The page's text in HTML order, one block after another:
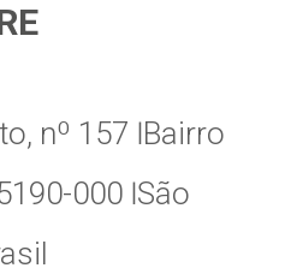
nº 157 Ӏ Bairro
000 Ӏ São